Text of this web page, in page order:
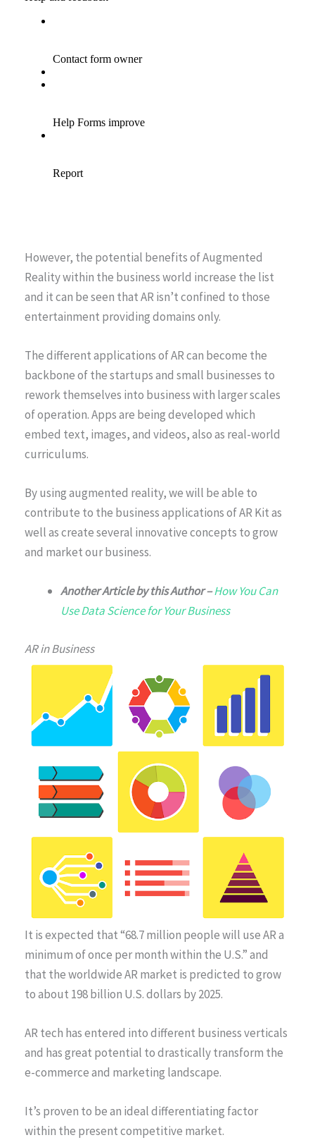
However, the potential benefits of Augmented
Reality within the business world increase the list
and it can be seen that AR isn’t confined to those
entertainment providing domains only.
The different applications of AR can become the
backbone of the startups and small businesses to
rework themselves into business with larger scales
of operation. Apps are being developed which
embed text, images, and videos, also as real-world
curriculums.
By using augmented reality, we will be able to
contribute to the business applications of AR Kit as
well as create several innovative concepts to grow
and market our business.
Another Article by this Author –How You Can
Use Data Science for Your Business
AR in Business
It is expected that “68.7 million people will use AR a
minimum of once per month within the U.S.” and
that the worldwide AR market is predicted to grow
to about 198 billion U.S. dollars by 2025.
AR tech has entered into different business verticals
and has great potential to drastically transform the
e-commerce and marketing landscape.
It’s proven to be an ideal differentiating factor
within the present competitive market.